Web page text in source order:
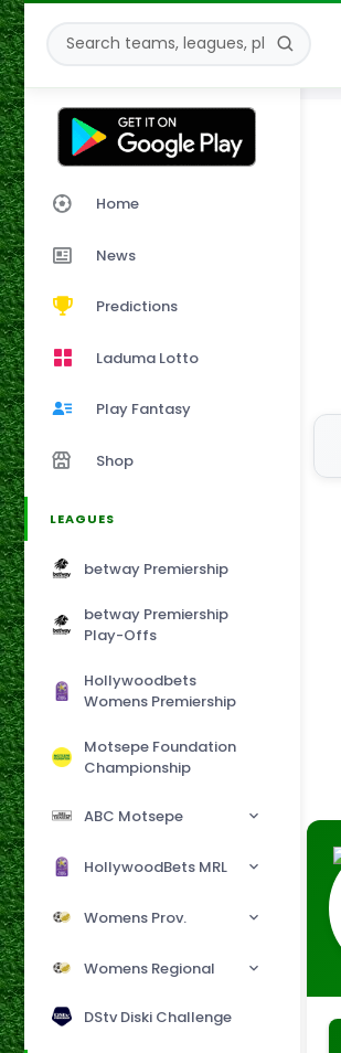
Home
News
Predictions
Laduma Lotto
Play Fantasy
Shop
LEAGUES
betway Premiership
betway Premiership
Play-Offs
Hollywoodbets
Womens Premiership
Motsepe Foundation
Championship
ABC Motsepe
HollywoodBets MRL
Womens Prov.
Womens Regional
DStv Diski Challenge